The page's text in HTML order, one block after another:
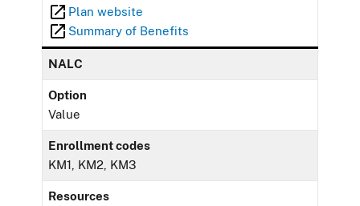
Plan website
Summary of Benefits
NALC
Option
Value
Enrollment codes
KM1, KM2, KM3
Resources